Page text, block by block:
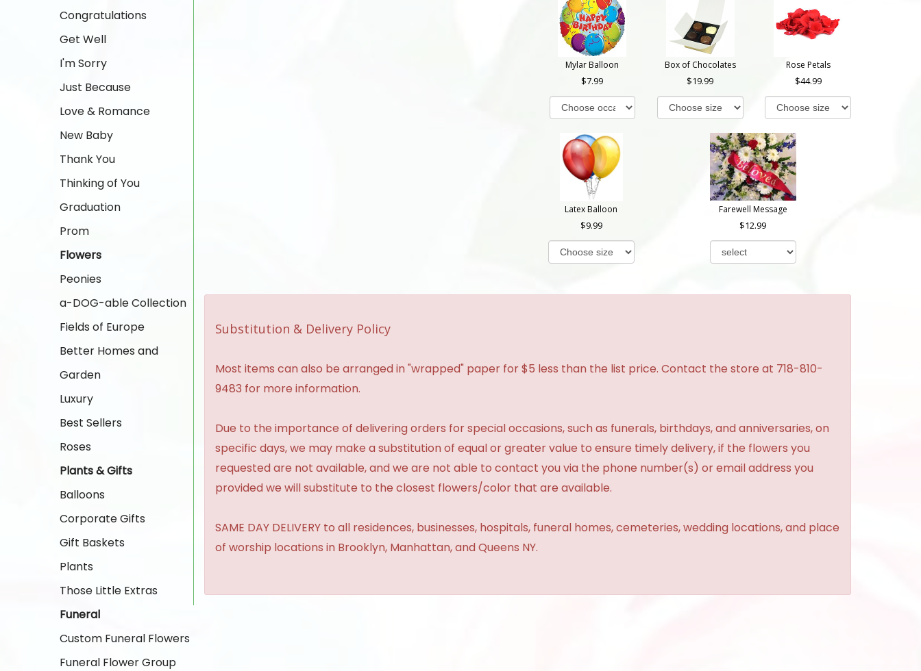
Congratulations
Get Well
I'm Sorry
Just Because
Love & Romance
New Baby
Thank You
Thinking of You
Graduation
Prom
Flowers
Peonies
a-DOG-able Collection
Fields of Europe
Better Homes and
Garden
Luxury
Best Sellers
Roses
Plants & Gifts
Balloons
Corporate Gifts
Gift Baskets
Plants
Those Little Extras
Funeral
Custom Funeral Flowers
Funeral Flower Group
Mylar Balloon
7.99
Box of Chocolates
19.99
Rose Petals
44.99
Latex Balloon
9.99
Farewell Message
12.99
Substitution & Delivery Policy
Most items can also be arranged in "wrapped" paper for $5 less than the list price. Contact the store at 718-810-
9483 for more information.
Due to the importance of delivering orders for special occasions, such as funerals, birthdays, and anniversaries, on
specific days, we may make a substitution of equal or greater value to ensure timely delivery, if the flowers you
requested are not available, and we are not able to contact you via the phone number(s) or email address you
provided we will substitute to the closest flowers/color that are available.
SAME DAY DELIVERY to all residences, businesses, hospitals, funeral homes, cemeteries, wedding locations, and place
of worship locations in Brooklyn, Manhattan, and Queens NY.